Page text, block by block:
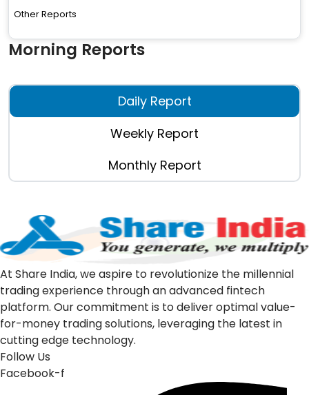
Other Reports
Morning Reports
Daily Report
Weekly Report
Monthly Report
At Share India, we aspire to revolutionize the millennial
trading experience through an advanced fintech
platform. Our commitment is to deliver optimal value-
for-money trading solutions, leveraging the latest in
cutting edge technology.
Follow Us
Facebook-f